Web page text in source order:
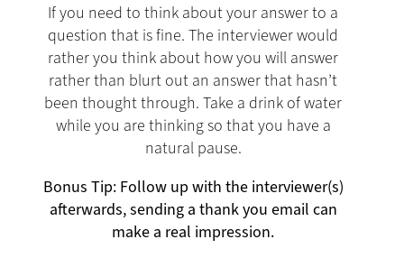
If you need to think about your answer to a
question that is fine. The interviewer would
rather you think about how you will answer
rather than blurt out an answer that hasn’t
been thought through. Take a drink of water
while you are thinking so that you have a
natural pause.
Bonus Tip: Follow up with the interviewer(s)
afterwards, sending a thank you email can
make a real impression.